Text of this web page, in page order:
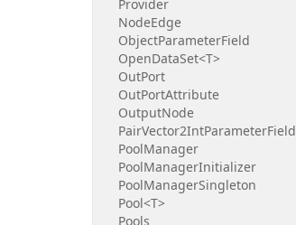
Provider
NodeEdge
ObjectParameterField
OpenDataSet<T>
OutPort
OutPortAttribute
OutputNode
PairVector2IntParameterField
PoolManager
PoolManagerInitializer
PoolManagerSingleton
Pool<T>
Pools